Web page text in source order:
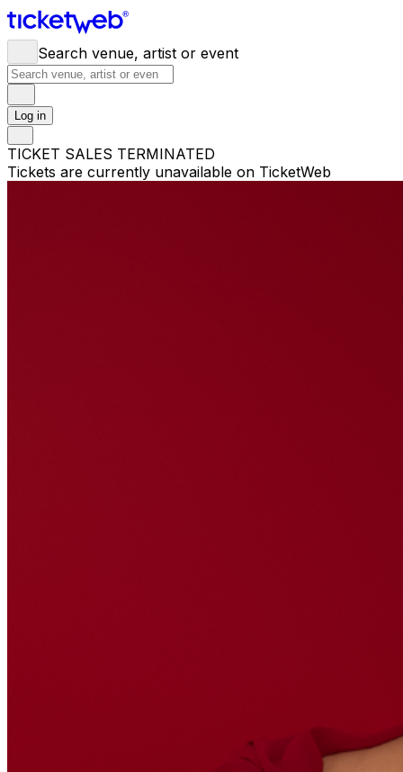
Search venue, artist or event
Log in
TICKET SALES TERMINATED
Tickets are currently unavailable on TicketWeb